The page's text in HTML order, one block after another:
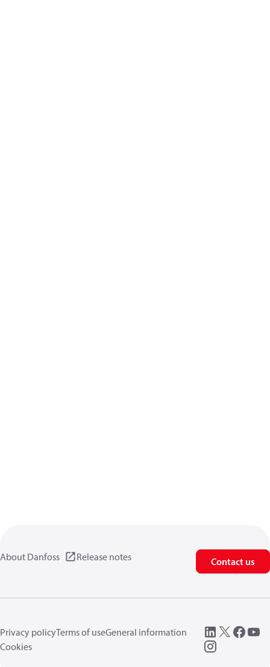
About Danfoss Release notes Contact us
Privacy policyTerms of useGeneral information
Cookies